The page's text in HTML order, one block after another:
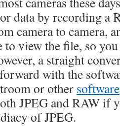
data by recording a
camera to camera,
to view the file, so
a straight
with the
or other software
JPEG and RAW if
of JPEG.